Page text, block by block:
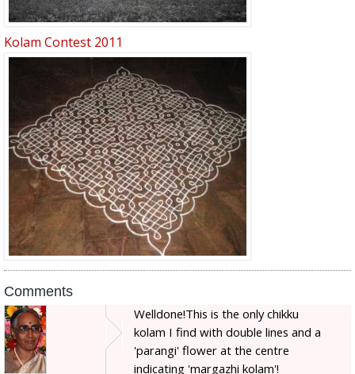
Kolam Contest 2011
Comments
Welldone!This is the only chikku
kolam I find with double lines and a
'parangi' flower at the centre
indicating 'margazhi kolam'!